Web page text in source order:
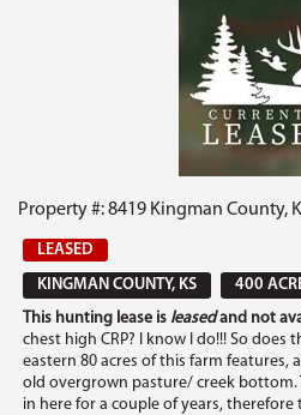
Property #: 8419 Kingman County,
LEASED
KINGMAN COUNTY, KS
400
This hunting lease is leasedand not
chest high CRP? I know I do!!! So does
eastern 80 acres of this farm features,
old overgrown pasture/ creek bottom.
in here for a couple of years, therefore